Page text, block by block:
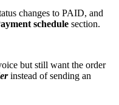
changes to PAID, and
schedule section.
but still want the order
instead of sending an